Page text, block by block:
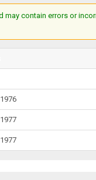
may contain errors or